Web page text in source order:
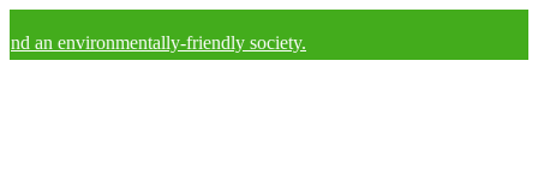
friendly society.